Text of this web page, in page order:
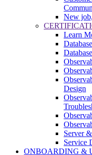
New
Learn
Design
Server
Service
ONBOARDING &